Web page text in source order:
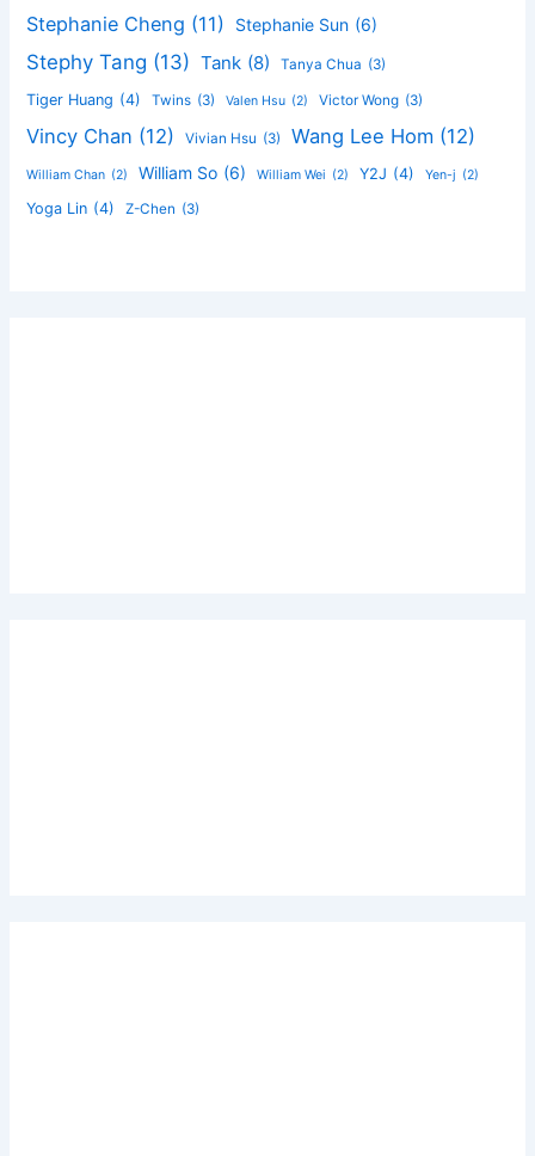
Stephanie Cheng (11) Stephanie Sun (6)
Stephy Tang (13) Tank (8) Tanya Chua (3)
Tiger Huang (4) Twins (3) Valen Hsu (2) Victor Wong (3)
Vincy Chan (12) Vivian Hsu (3) Wang Lee Hom (12)
William Chan (2) William So (6) William Wei (2) Y2J (4) Yen-j (2)
Yoga Lin (4) Z-Chen (3)